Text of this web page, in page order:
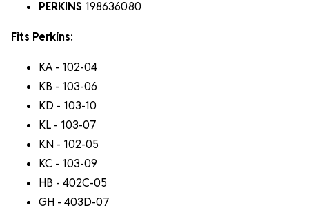
PERKINS 198636080
Fits Perkins:
KA - 102-04
KB - 103-06
KD - 103-10
KL - 103-07
KN - 102-05
KC - 103-09
HB - 402C-05
GH - 403D-07